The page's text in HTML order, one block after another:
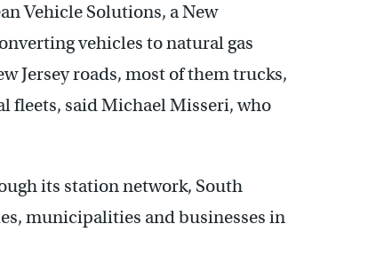
Vehicle Solutions, a New
vehicles to natural gas
Jersey roads, most of them trucks,
fleets, said Michael Misseri, who
its station network, South
municipalities and businesses in